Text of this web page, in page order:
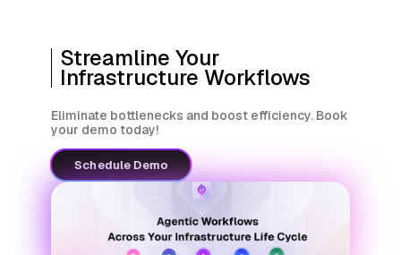
Streamline Your
Infrastructure Workflows
Eliminate bottlenecks and boost efficiency. Book
your demo today!
Schedule Demo